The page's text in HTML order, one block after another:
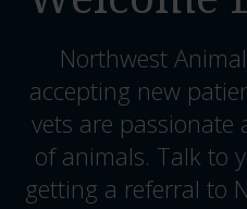
Northwest
accepting new
vets are passionate
of animals. Talk to
getting a referral to